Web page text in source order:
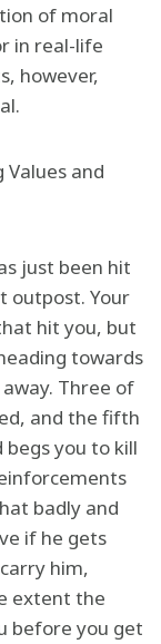
of moral
in real-life
however,
Values and
just been hit
outpost. Your
hit you, but
towards
Three of
and the fifth
begs you to kill
badly and
if he gets
him,
extent the
before you get